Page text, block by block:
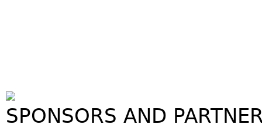
SPONSORS AND